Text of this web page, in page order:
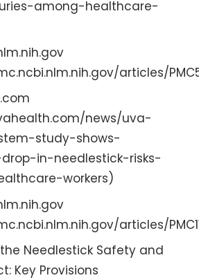
among-healthcare-
articles/
news/uva-
study-shows-
in-needlestick-risks-
workers)
articles/
Needlestick Safety and
Key Provisions